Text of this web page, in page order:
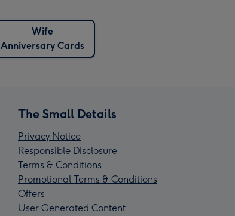
Wife
Anniversary Cards
The Small Details
Privacy Notice
Responsible Disclosure
Terms & Conditions
Promotional Terms & Conditions
Offers
User Generated Content